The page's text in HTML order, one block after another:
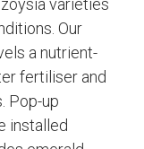
Our
a nutrient-
fertiliser and
Pop-up
installed